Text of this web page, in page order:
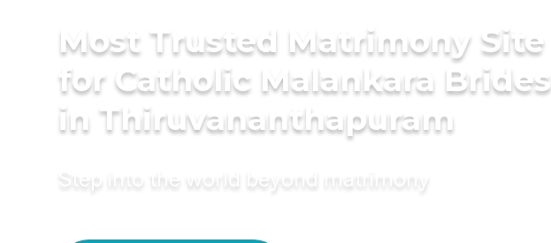
Most Trusted Matrimony Site
for Catholic Malankara Brides
in Thiruvananthapuram
Step into the world beyond matrimony